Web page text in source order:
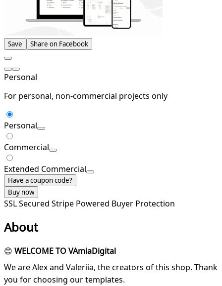
Save Share on Facebook
Personal
For personal, non-commercial projects only
Personal
Commercial
Extended Commercial
Have a coupon code?
Buy now
SSL Secured Stripe Powered Buyer Protection
About
😊 WELCOME TO VAmiaDigital
We are Alex and Valeriia, the creators of this shop. Thank
you for choosing our templates.